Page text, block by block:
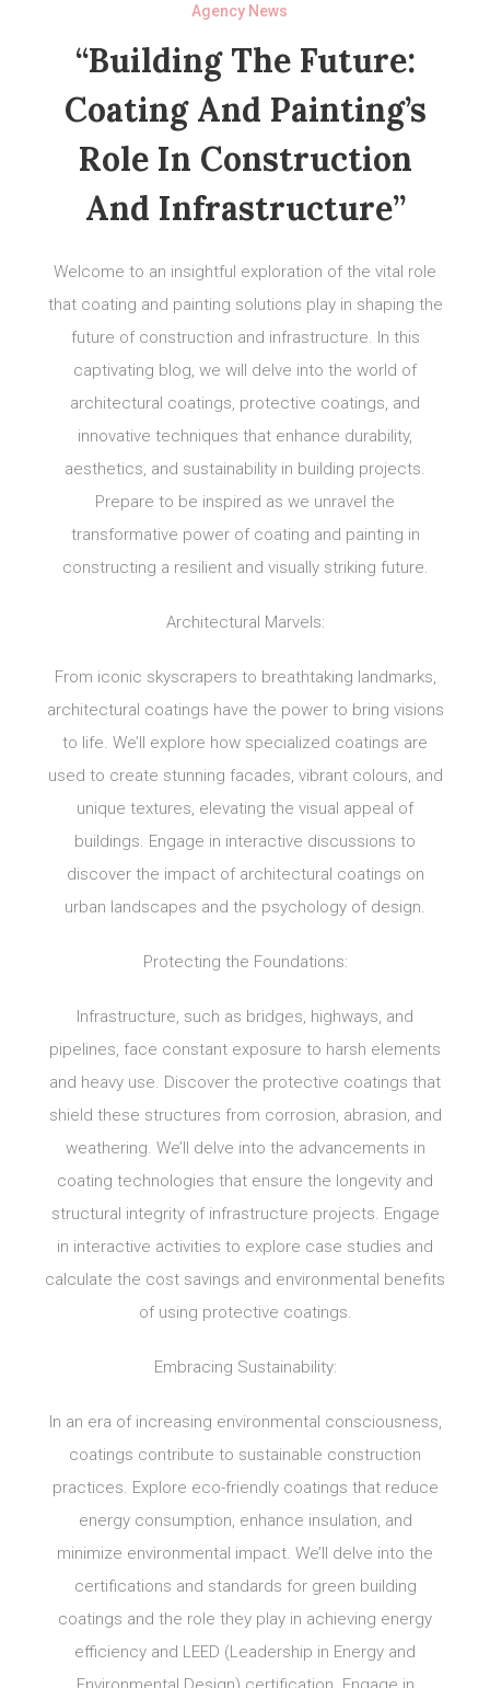
Agency News
“Building The Future:
Coating And Painting’s
Role In Construction
And Infrastructure”
Welcome to an insightful exploration of the vital role
that coating and painting solutions play in shaping the
future of construction and infrastructure. In this
captivating blog, we will delve into the world of
architectural coatings, protective coatings, and
innovative techniques that enhance durability,
aesthetics, and sustainability in building projects.
Prepare to be inspired as we unravel the
transformative power of coating and painting in
constructing a resilient and visually striking future.
Architectural Marvels:
From iconic skyscrapers to breathtaking landmarks,
architectural coatings have the power to bring visions
to life. We’ll explore how specialized coatings are
used to create stunning facades, vibrant colours, and
unique textures, elevating the visual appeal of
buildings. Engage in interactive discussions to
discover the impact of architectural coatings on
urban landscapes and the psychology of design.
Protecting the Foundations:
Infrastructure, such as bridges, highways, and
pipelines, face constant exposure to harsh elements
and heavy use. Discover the protective coatings that
shield these structures from corrosion, abrasion, and
weathering. We’ll delve into the advancements in
coating technologies that ensure the longevity and
structural integrity of infrastructure projects. Engage
in interactive activities to explore case studies and
calculate the cost savings and environmental benefits
of using protective coatings.
Embracing Sustainability:
In an era of increasing environmental consciousness,
coatings contribute to sustainable construction
practices. Explore eco-friendly coatings that reduce
energy consumption, enhance insulation, and
minimize environmental impact. We’ll delve into the
certifications and standards for green building
coatings and the role they play in achieving energy
efficiency and LEED (Leadership in Energy and